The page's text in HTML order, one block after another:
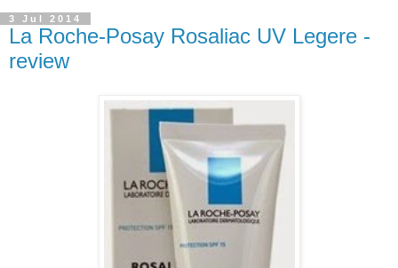
3 Jul 2014
La Roche-Posay Rosaliac UV Legere -
review